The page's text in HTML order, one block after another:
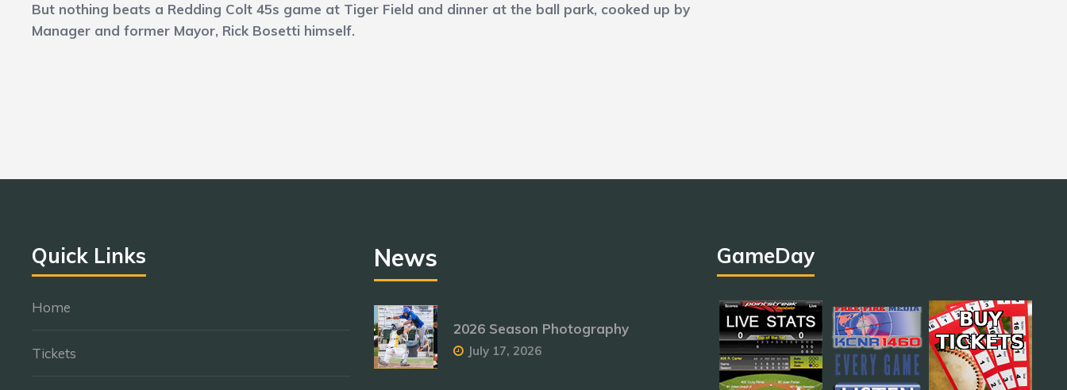
But nothing beats a Redding Colt 45s game at Tiger Field and dinner at the ball park, cooked up by
Manager and former Mayor, Rick Bosetti himself.
Quick Links
Home
Tickets
News
2026 Season Photography
July 17, 2026
GameDay